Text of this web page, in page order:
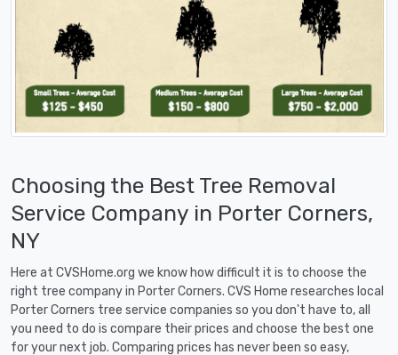
Choosing the Best Tree Removal
Service Company in Porter Corners,
NY
Here at CVSHome.org we know how difficult it is to choose the
right tree company in Porter Corners. CVS Home researches local
Porter Corners tree service companies so you don't have to, all
you need to do is compare their prices and choose the best one
for your next job. Comparing prices has never been so easy,